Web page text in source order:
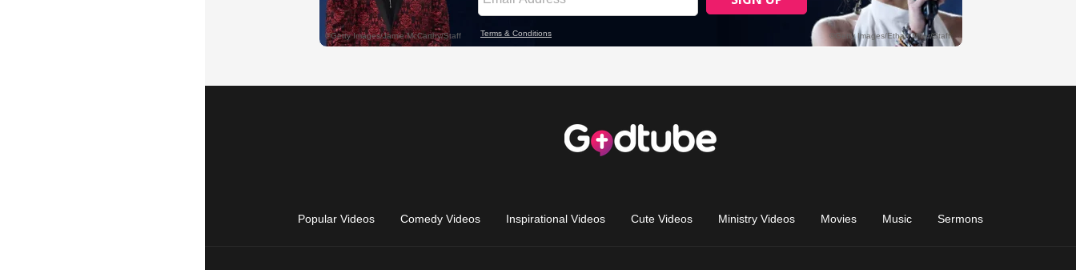
Popular Videos Comedy Videos Inspirational Videos Cute Videos Ministry Videos Movies Music Sermons